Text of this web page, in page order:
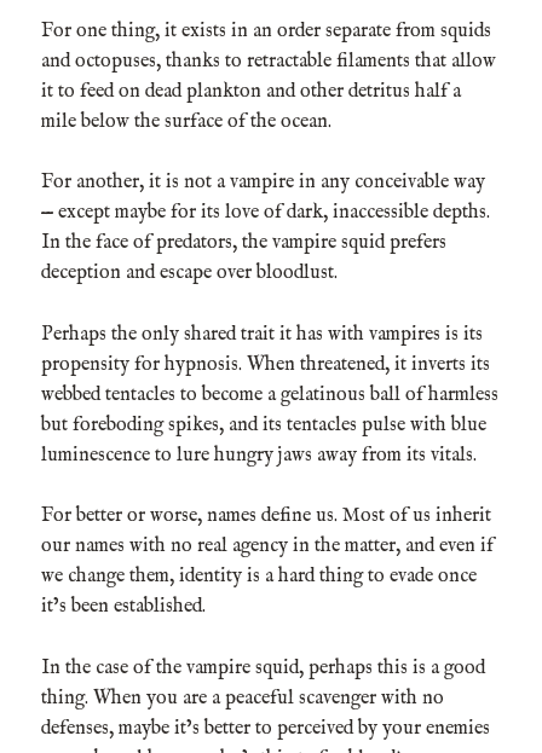
For one thing, it exists in an order separate from squids
and octopuses, thanks to retractable filaments that allow
it to feed on dead plankton and other detritus half a
mile below the surface of the ocean.
For another, it is not a vampire in any conceivable way
— except maybe for its love of dark, inaccessible depths.
In the face of predators, the vampire squid prefers
deception and escape over bloodlust.
Perhaps the only shared trait it has with vampires is its
propensity for hypnosis. When threatened, it inverts its
webbed tentacles to become a gelatinous ball of harmless
but foreboding spikes, and its tentacles pulse with blue
luminescence to lure hungry jaws away from its vitals.
For better or worse, names define us. Most of us inherit
our names with no real agency in the matter, and even if
we change them, identity is a hard thing to evade once
it’s been established.
In the case of the vampire squid, perhaps this is a good
thing. When you are a peaceful scavenger with no
defenses, maybe it’s better to perceived by your enemies